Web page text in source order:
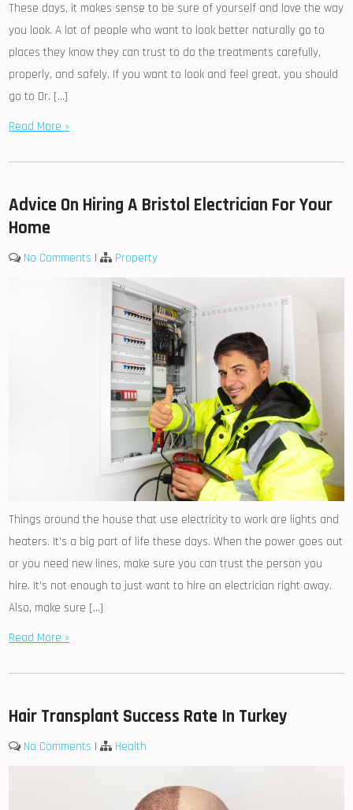
These days, it makes sense to be sure of yourself and love the way
you look. A lot of people who want to look better naturally go to
places they know they can trust to do the treatments carefully,
properly, and safely. If you want to look and feel great, you should
go to Dr. […]
Read More »
Advice On Hiring A Bristol Electrician For Your
Home
No Comments | Property
Things around the house that use electricity to work are lights and
heaters. It’s a big part of life these days. When the power goes out
or you need new lines, make sure you can trust the person you
hire. It’s not enough to just want to hire an electrician right away.
Also, make sure […]
Read More »
Hair Transplant Success Rate In Turkey
No Comments | Health